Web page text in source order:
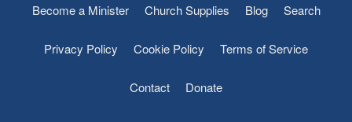
Become a Minister Church Supplies Blog Search
Privacy Policy Cookie Policy Terms of Service
Contact Donate